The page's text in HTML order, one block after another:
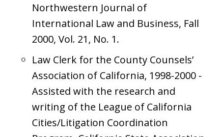
Northwestern Journal of
International Law and Business, Fall
2000, Vol. 21, No. 1.
Law Clerk for the County Counsels’
Association of California, 1998-2000 -
Assisted with the research and
writing of the League of California
Cities/Litigation Coordination